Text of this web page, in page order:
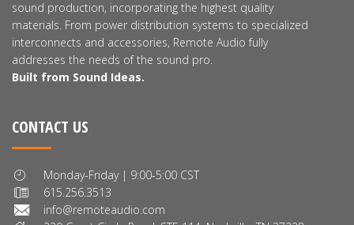
sound production, incorporating the highest quality
materials. From power distribution systems to specialized
interconnects and accessories, Remote Audio fully
addresses the needs of the sound pro.
Built from Sound Ideas.
CONTACT US
Monday-Friday | 9:00-5:00 CST
615.256.3513
info@remoteaudio.com